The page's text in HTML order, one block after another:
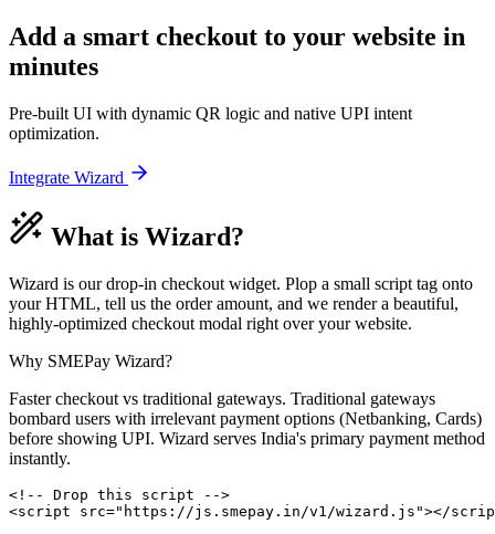
Add a smart checkout to your website in
minutes
Pre-built UI with dynamic QR logic and native UPI intent
optimization.
Integrate Wizard
What is Wizard?
Wizard is our drop-in checkout widget. Plop a small script tag onto
your HTML, tell us the order amount, and we render a beautiful,
highly-optimized checkout modal right over your website.
Why SMEPay Wizard?
Faster checkout vs traditional gateways. Traditional gateways
bombard users with irrelevant payment options (Netbanking, Cards)
before showing UPI. Wizard serves India's primary payment method
instantly.
<!-- Drop this script -->
<script src="https://js.smepay.in/v1/wizard.js"></